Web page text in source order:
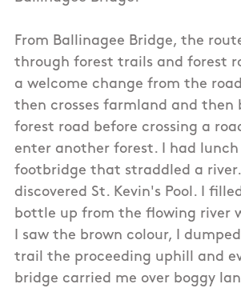
From Ballinagee Bridge, the
through forest trails and forest
a welcome change from the
then crosses farmland and then
forest road before crossing a
enter another forest. I had lunch
footbridge that straddled a
discovered St. Kevin's Pool. I
bottle up from the flowing river
I saw the brown colour, I
trail the proceeding uphill and
bridge carried me over boggy